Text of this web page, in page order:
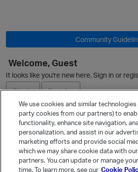
Community
Welcome, Guest
It looks like you're new here. Sign in or
Sign In
Register
Ask a Question
Quick Links
Categories
We use cookies and similar
party cookies from our partners) to
functionality, enhance site navigation,
personalization, and assist in our
marketing efforts and provide social
which we may share cookie data with
partners. You can update or manage
time. To learn more, see our Cookie